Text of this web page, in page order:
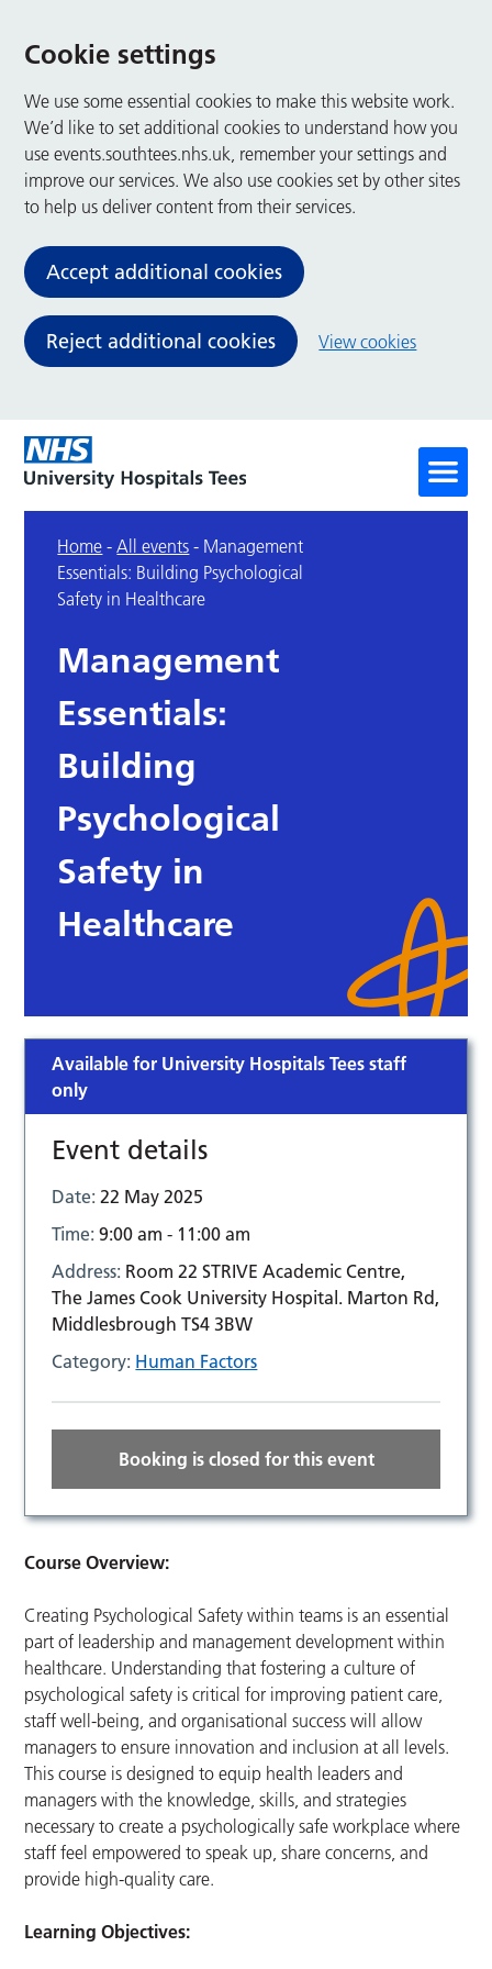
Cookie settings
We use some essential cookies to make this website work.
We’d like to set additional cookies to understand how you
use events.southtees.nhs.uk, remember your settings and
improve our services. We also use cookies set by other sites
to help us deliver content from their services.
Accept additional cookies
Reject additional cookies View cookies
Home -All events - Management
Essentials: Building Psychological
Safety in Healthcare
Management
Essentials:
Building
Psychological
Safety in
Healthcare
Available for University Hospitals Tees staff
only
Event details
Date:22 May 2025
Time:9:00 am - 11:00 am
Address: Room 22 STRIVE Academic Centre,
The James Cook University Hospital. Marton Rd,
Middlesbrough TS4 3BW
Category: Human Factors
Booking is closed for this event
Course Overview:
Creating Psychological Safety within teams is an essential
part of leadership and management development within
healthcare. Understanding that fostering a culture of
psychological safety is critical for improving patient care,
staff well-being, and organisational success will allow
managers to ensure innovation and inclusion at all levels.
This course is designed to equip health leaders and
managers with the knowledge, skills, and strategies
necessary to create a psychologically safe workplace where
staff feel empowered to speak up, share concerns, and
provide high-quality care.
Learning Objectives: